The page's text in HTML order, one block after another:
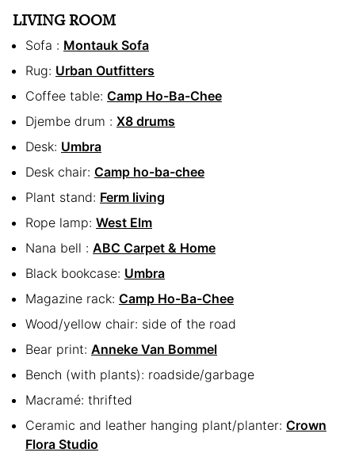
LIVING ROOM
Sofa : Montauk Sofa
Rug: Urban Outfitters
Coffee table: Camp Ho-Ba-Chee
Djembe drum : X8 drums
Desk: Umbra
Desk chair: Camp ho-ba-chee
Plant stand: Ferm living
Rope lamp: West Elm
Nana bell : ABC Carpet & Home
Black bookcase: Umbra
Magazine rack: Camp Ho-Ba-Chee
Wood/yellow chair: side of the road
Bear print: Anneke Van Bommel
Bench (with plants): roadside/garbage
Macramé: thrifted
Ceramic and leather hanging plant/planter: Crown
Flora Studio